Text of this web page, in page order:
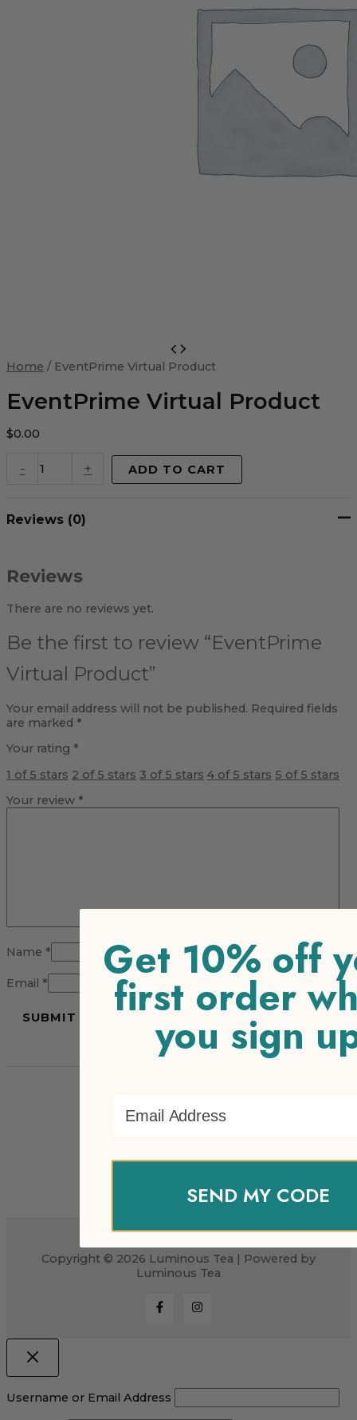
Home / EventPrime Virtual Product
EventPrime Virtual Product
$0.00
-
Virtual
quantity
+ ADD TO CART
Reviews (0)
Reviews
There are no reviews yet.
Be the first to review “EventPrime
Virtual Product”
Your email address will not be published. Required fields
are marked *
Your rating *
1 of 5 stars 2 of 5 stars 3 of 5 stars 4 of 5 stars 5 of 5 stars
Your review *
Name *
Email *
Copyright © 2026 Luminous Tea | Powered by
Luminous Tea
Username or Email Address
Get 10% off
first order
you sign
SEND MY CODE